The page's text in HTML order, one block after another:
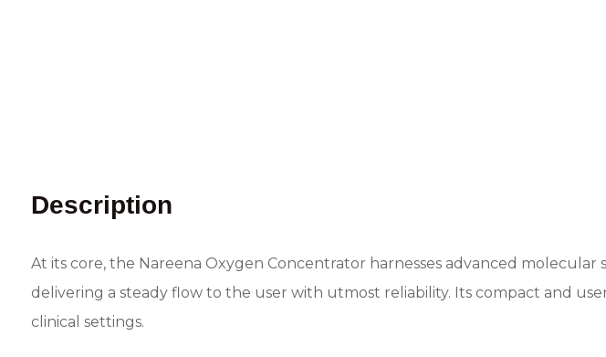
Description
At its core, the Nareena Oxygen Concentrator harnesses advanced
delivering a steady flow to the user with utmost reliability. Its compact and
clinical settings.